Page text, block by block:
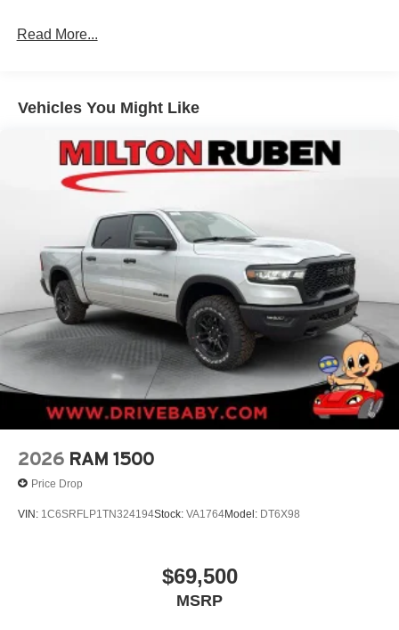
Single Stainless Steel Exhaust
Multi-Link Front Suspension w/Coil Springs
4-Wheel Disc Brakes w/4-Wheel ABS, Front And Rear
Vented Discs, Brake Assist and Hill Hold Control
Read More...
Vehicles You Might Like
2026 RAM 1500
Price Drop
VIN: 1C6SRFLP1TN324194Stock: VA1764Model: DT6X98
$69,500
MSRP